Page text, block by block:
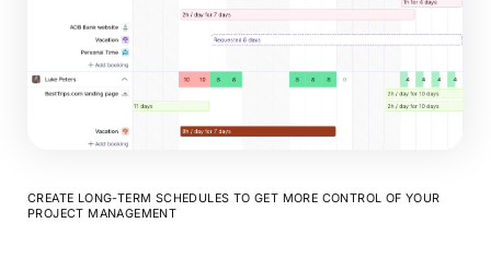
CREATE LONG-TERM SCHEDULES TO GET MORE CONTROL OF YOUR
PROJECT MANAGEMENT